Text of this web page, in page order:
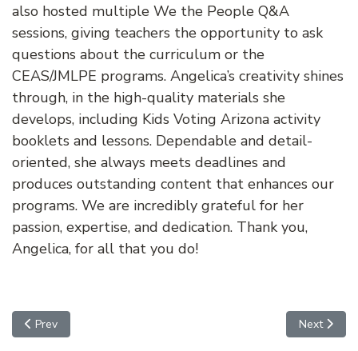
also hosted multiple We the People Q&A
sessions, giving teachers the opportunity to ask
questions about the curriculum or the
CEAS/JMLPE programs. Angelica’s creativity shines
through, in the high-quality materials she
develops, including Kids Voting Arizona activity
booklets and lessons. Dependable and detail-
oriented, she always meets deadlines and
produces outstanding content that enhances our
programs. We are incredibly grateful for her
passion, expertise, and dedication. Thank you,
Angelica, for all that you do!
Previous article: Shannon Sweat
Prev Next
Next